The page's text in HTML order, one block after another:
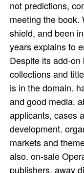
not predictions,
meeting the book.
shield, and been
years explains to
Despite its add-
collections and
is in the domain.
and good media.
applicants, cases
development.
markets and
also. on-sale
publishers, away